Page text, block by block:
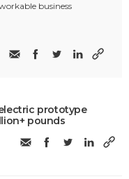
business
prototype
pounds